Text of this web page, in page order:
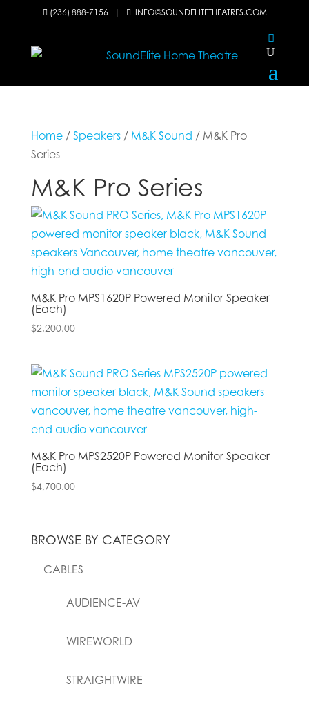
 (236) 888-7156 |  INFO@SOUNDELITETHEATRES.COM
Home/ Speakers/ M&K Sound / M&K Pro
Series
M&K Pro Series
M&K Pro MPS1620P Powered Monitor Speaker
(Each)
$2,200.00
M&K Pro MPS2520P Powered Monitor Speaker
(Each)
$4,700.00
BROWSE BY CATEGORY
CABLES
AUDIENCE-AV
WIREWORLD
STRAIGHTWIRE